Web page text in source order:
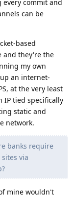
commit and
can be
based
and they're the
my own
an internet-
at the very least
IP tied specifically
static and
network.
banks require
via
mine wouldn't